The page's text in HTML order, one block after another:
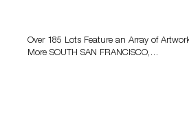
Over 185 Lots Feature an Array of
More SOUTH SAN FRANCISCO,…